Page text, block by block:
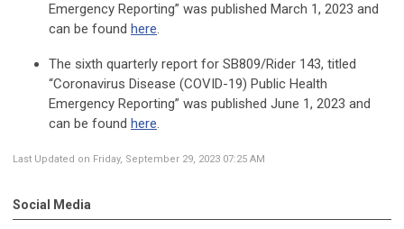
Emergency Reporting” was published March 1, 2023 and
can be found here.
The sixth quarterly report for SB809/Rider 143, titled
“Coronavirus Disease (COVID-19) Public Health
Emergency Reporting” was published June 1, 2023 and
can be found here.
Last Updated on Friday, September 29, 2023 07:25 AM
Social Media